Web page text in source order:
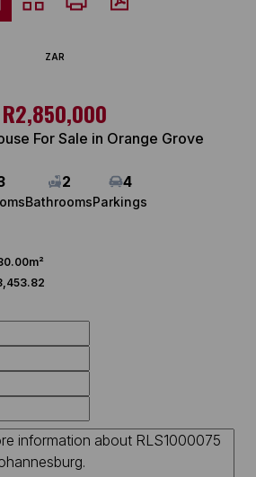
ZAR
R2,850,000
For Sale in Orange Grove
2
Bathrooms
4
Parkings